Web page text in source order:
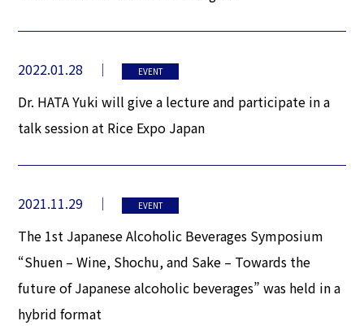
2022.01.28 EVENT
Dr. HATA Yuki will give a lecture and participate in a
talk session at Rice Expo Japan
2021.11.29 EVENT
The 1st Japanese Alcoholic Beverages Symposium
“Shuen – Wine, Shochu, and Sake – Towards the
future of Japanese alcoholic beverages” was held in a
hybrid format